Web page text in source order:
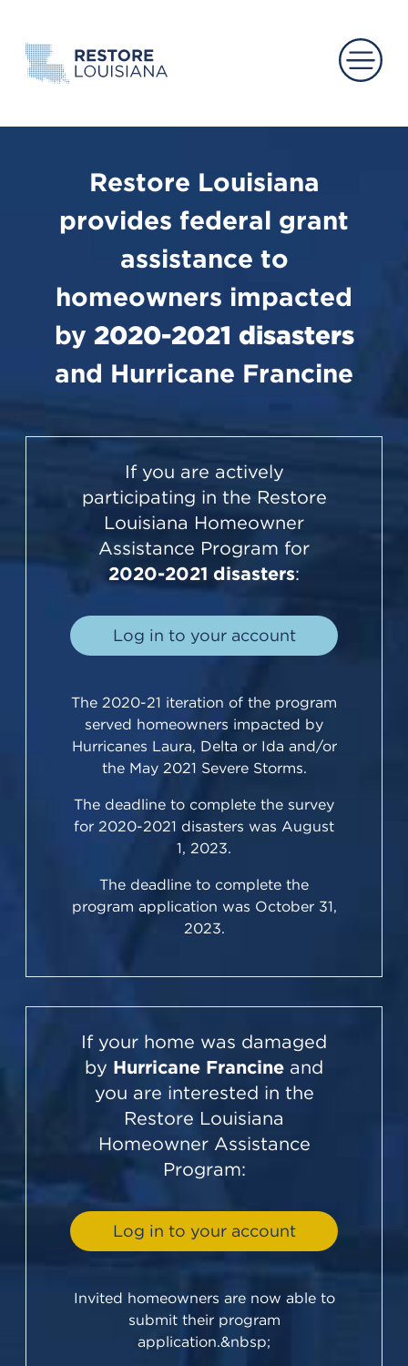
Main
Restore Louisiana
provides federal grant
assistance to
homeowners impacted
by 2020-2021 disasters
and Hurricane Francine
If you are actively
participating in the Restore
Louisiana Homeowner
Assistance Program for
2020-2021 disasters:
Log in to your account
The 2020-21 iteration of the program
served homeowners impacted by
Hurricanes Laura, Delta or Ida and/or
the May 2021 Severe Storms.
The deadline to complete the survey
for 2020-2021 disasters was August
1, 2023.
The deadline to complete the
program application was October 31,
2023.
If your home was damaged
by Hurricane Francine and
you are interested in the
Restore Louisiana
Homeowner Assistance
Program:
Log in to your account
Invited homeowners are now able to
submit their program
application.&nbsp;